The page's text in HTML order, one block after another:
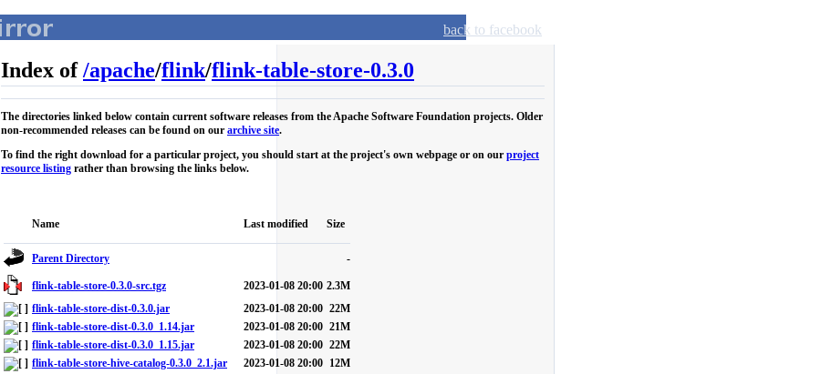
back to facebook
Index of/apache/flink/flink-table-store-0.3.0
The directories linked below contain current software releases from the Apache Software Foundation projects. Older
non-recommended releases can be found on our archive site.
To find the right download for a particular project, you should start at the project's own webpage or on our project
resource listing rather than browsing the links below.
Name Last modified Size
Parent Directory -
flink-table-store-0.3.0-src.tgz 2023-01-08 20:00 2.3M
flink-table-store-dist-0.3.0.jar
2023-01-08 20:00 22M
flink-table-store-dist-0.3.0_1.14.jar
2023-01-08 20:00 21M
flink-table-store-dist-0.3.0_1.15.jar
2023-01-08 20:00 22M
flink-table-store-hive-catalog-0.3.0_2.1.jar
2023-01-08 20:00 12M